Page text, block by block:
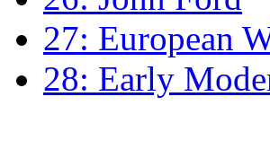
27: European
28: Early